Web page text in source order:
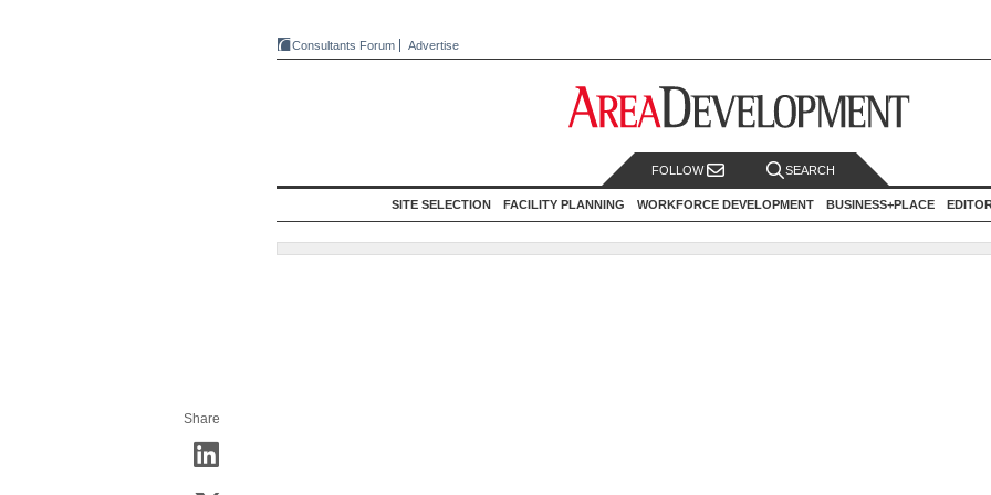
Consultants Forum Advertise
FOLLOW SEARCH
SITE SELECTION FACILITY PLANNING WORKFORCE DEVELOPMENT BUSINESS+PLACE
Share